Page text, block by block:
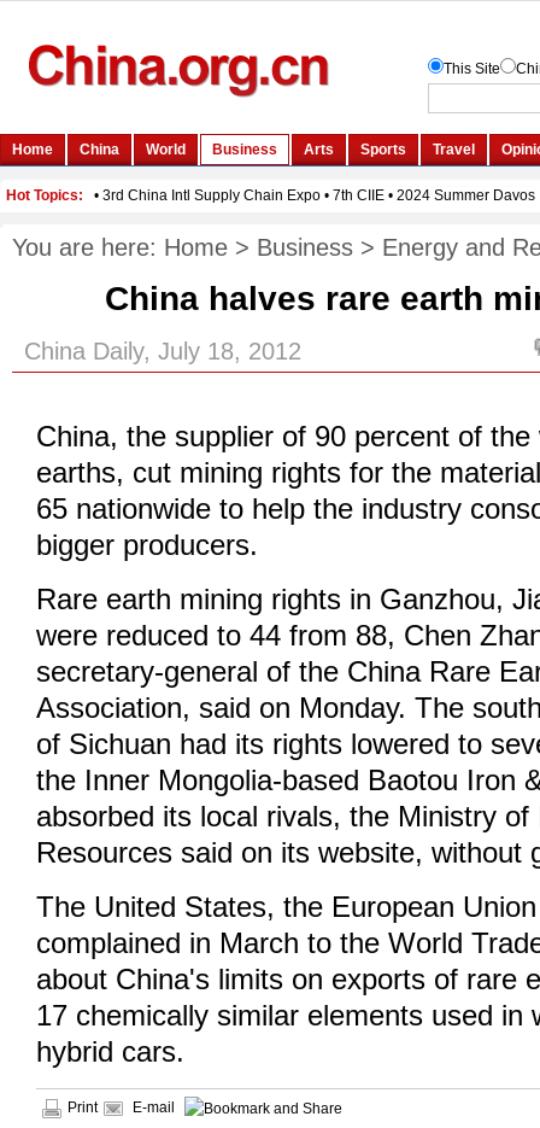
You are here: Home > Business > Energy and
China halves rare earth
China Daily, July 18, 2012
China, the supplier of 90 percent of
earths, cut mining rights for the
65 nationwide to help the industry
bigger producers.
Rare earth mining rights in Ganzhou,
were reduced to 44 from 88, Chen
secretary-general of the China Rare
Association, said on Monday. The
of Sichuan had its rights lowered to
the Inner Mongolia-based Baotou Iron
absorbed its local rivals, the Ministry of
Resources said on its website, without
The United States, the European
complained in March to the World
about China's limits on exports of rare
17 chemically similar elements used in
hybrid cars.
Print E-mail